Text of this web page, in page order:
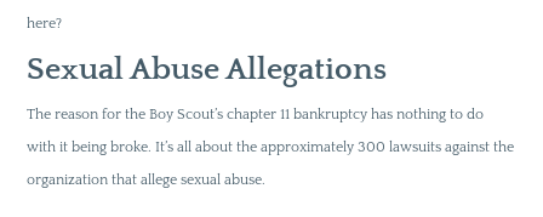
here?
Sexual Abuse Allegations
The reason for the Boy Scout’s chapter 11 bankruptcy has nothing to do
with it being broke. It’s all about the approximately 300 lawsuits against the
organization that allege sexual abuse.